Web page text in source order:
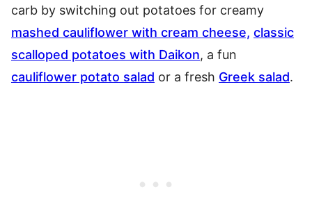
carb by switching out potatoes for creamy
mashed cauliflower with cream cheese, classic
scalloped potatoes with Daikon, a fun
cauliflower potato salad or a fresh Greek salad.